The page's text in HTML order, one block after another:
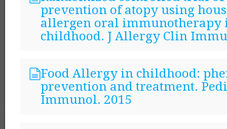
prevention of atopy using
allergen oral immunotherapy
childhood. J Allergy Clin
Food Allergy in childhood:
prevention and treatment.
Immunol. 2015